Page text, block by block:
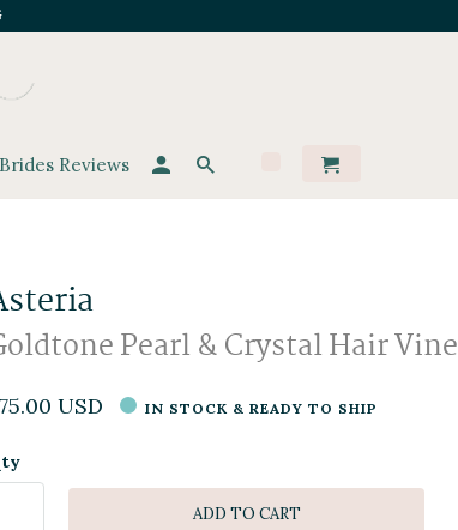
Pearl & Crystal Hair Vine
USD IN STOCK & READY TO SHIP
ADD TO CART
Brides Reviews